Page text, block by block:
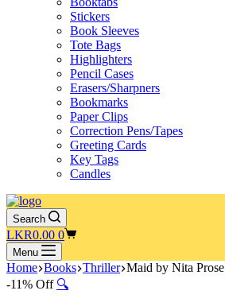
Stickers
Book Sleeves
Tote Bags
Highlighters
Pencil Cases
Erasers/Sharpners
Bookmarks
Paper Clips
Correction Pens/Tapes
Greeting Cards
Key Tags
Candles
Search
Shopping
cart
LKR0.00 0
Menu
Home Books Thriller Maid by Nita Prose
-11% Off 🔍